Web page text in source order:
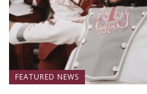
FEATURED NEWS